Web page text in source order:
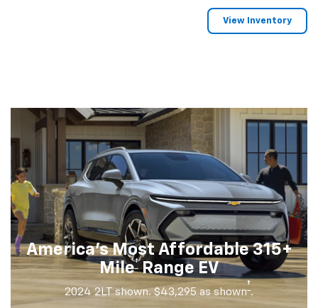
View Inventory
America's Most Affordable 315+
Mile†Range EV
2024 2LT shown. $43,295 as shown† .